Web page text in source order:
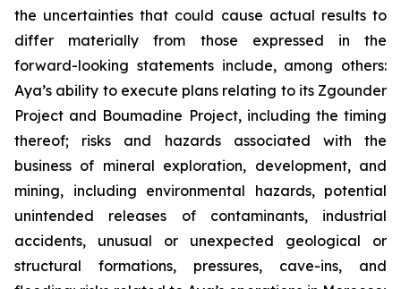
the uncertainties that could cause actual results to
differ materially from those expressed in the
forward-looking statements include, among others:
Aya’s ability to execute plans relating to its Zgounder
Project and Boumadine Project, including the timing
thereof; risks and hazards associated with the
business of mineral exploration, development, and
mining, including environmental hazards, potential
unintended releases of contaminants, industrial
accidents, unusual or unexpected geological or
structural formations, pressures, cave-ins, and